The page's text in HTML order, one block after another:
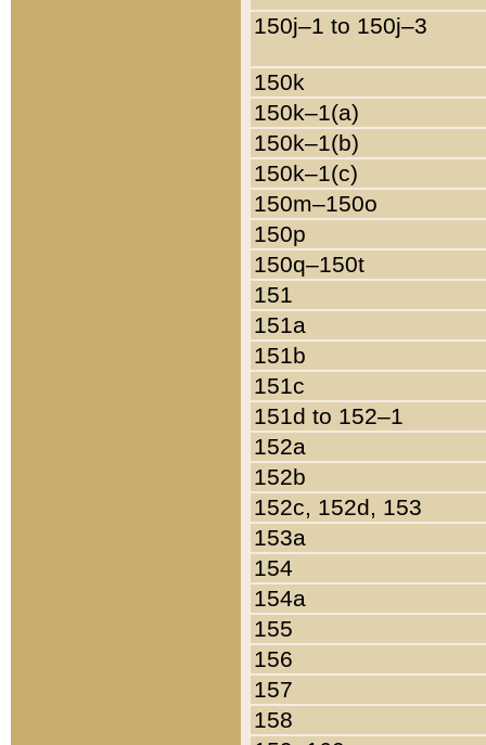
150j–1 to 150j–3
150k
150k–1(a)
150k–1(b)
150k–1(c)
150m–150o
150p
150q–150t
151
151a
151b
151c
151d to 152–1
152a
152b
152c, 152d, 153
153a
154
154a
155
156
157
158